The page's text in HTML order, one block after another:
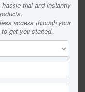
trial and instantly
access through your
get you started.